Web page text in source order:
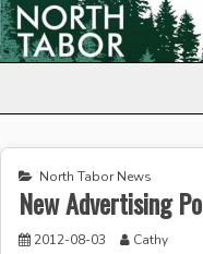
Skip
to
North
North Tabor News
New Advertising
2012-08-03 Cathy